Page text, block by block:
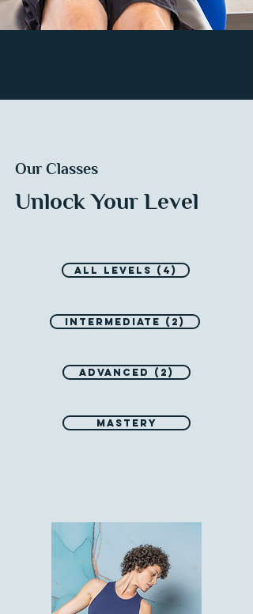
Our Classes
Unlock Your Level
All Levels (4)
Intermediate (2)
Advanced (2)
Mastery